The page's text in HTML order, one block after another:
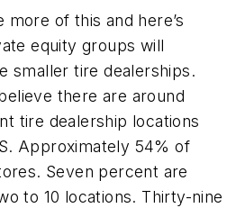
more of this and here’s
equity groups will
smaller tire dealerships.
there are around
tire dealership locations
Approximately 54% of
Seven percent are
to 10 locations. Thirty-nine